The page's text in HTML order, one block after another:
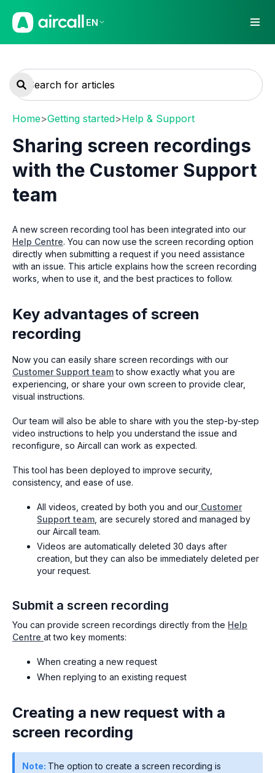
EN
Home>Getting started>Help & Support
Sharing screen recordings
with the Customer Support
team
A new screen recording tool has been integrated into our
Help Centre. You can now use the screen recording option
directly when submitting a request if you need assistance
with an issue. This article explains how the screen recording
works, when to use it, and the best practices to follow.
Key advantages of screen
recording
Now you can easily share screen recordings with our
Customer Support teamto show exactly what you are
experiencing, or share your own screen to provide clear,
visual instructions.
Our team will also be able to share with you the step-by-step
video instructions to help you understand the issue and
reconfigure, so Aircall can work as expected.
This tool has been deployed to improve security,
consistency, and ease of use.
All videos, created by both you and our Customer
Support team , are securely stored and managed by
our Aircall team.
Videos are automatically deleted 30 days after
creation, but they can also be immediately deleted per
your request.
Submit a screen recording
You can provide screen recordings directly from the Help
Centre at two key moments:
When creating a new request
When replying to an existing request
Creating a new request with a
screen recording
Note: The option to create a screen recording is